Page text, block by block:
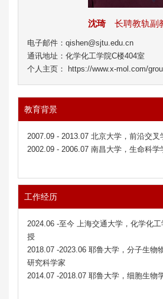
沈琦 长聘教轨副
电子邮件：qishen@sjtu.edu.cn
通讯地址：化学化工学院C楼404室
个人主页： https://www.x-mol.com/
教育背景
2007.09 - 2013.07 北京大学，前沿交叉
2002.09 - 2006.07 南昌大学，生命科学
工作经历
2024.06 -至今 上海交通大学，化学化
授
2018.07 -2023.06 耶鲁大学，分子生物
研究科学家
2014.07 -2018.07 耶鲁大学，细胞生物